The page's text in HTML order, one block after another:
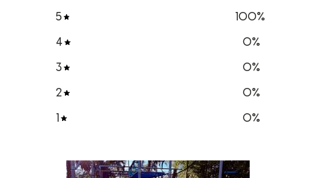
5 100%
4
0%
3
0%
2
0%
1
0%